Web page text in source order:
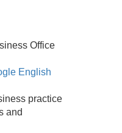
Office
English
practice
and